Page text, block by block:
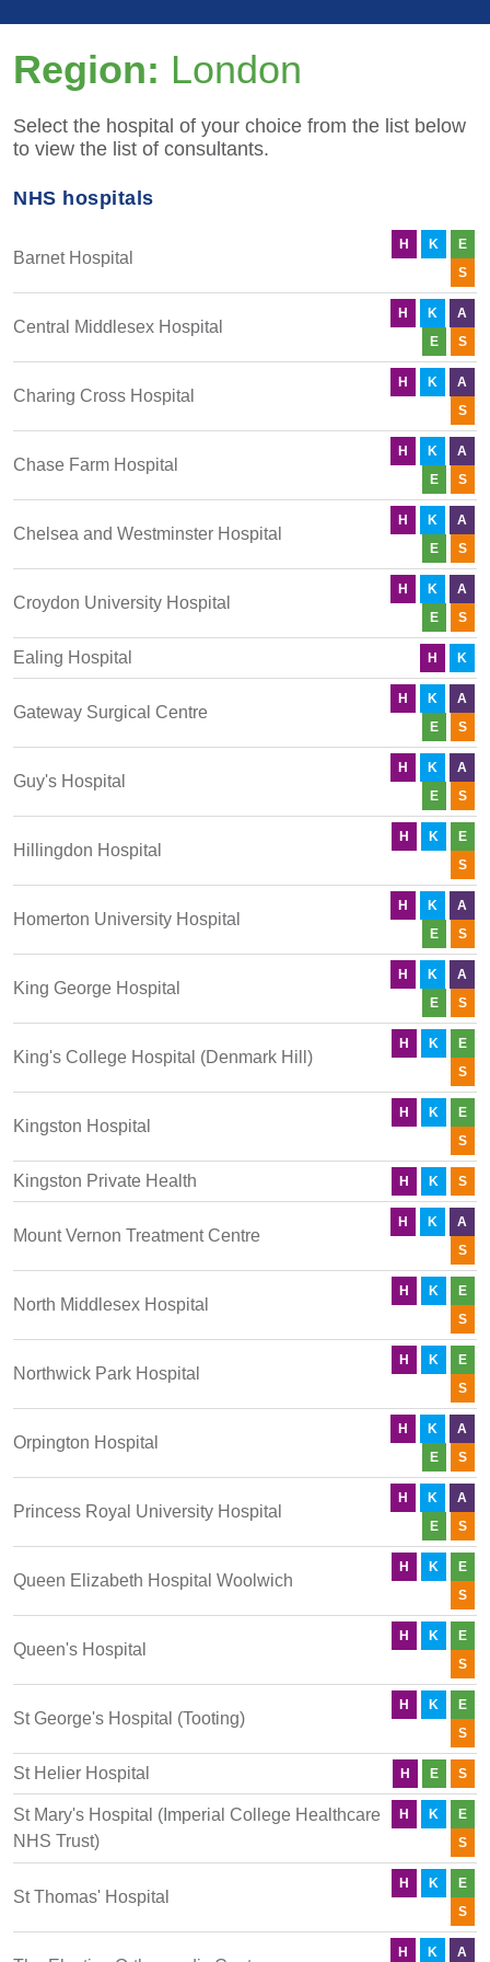
Region: London
Select the hospital of your choice from the list below
to view the list of consultants.
NHS hospitals
Barnet Hospital
H K
E
S
Central Middlesex Hospital
H K
A
E
S
Charing Cross Hospital
H K
A
S
Chase Farm Hospital
H K
A
E
S
Chelsea and Westminster Hospital
H K
A
E
S
Croydon University Hospital
H K
A
E
S
Ealing Hospital H K
Gateway Surgical Centre
H K
A
E
S
Guy's Hospital
H K
A
E
S
Hillingdon Hospital
H K
E
S
Homerton University Hospital
H K
A
E
S
King George Hospital
H K
A
E
S
King's College Hospital (Denmark Hill)
H K
E
S
Kingston Hospital
H K
E
S
Kingston Private Health H K S
Mount Vernon Treatment Centre
H K
A
S
North Middlesex Hospital
H K
E
S
Northwick Park Hospital
H K
E
S
Orpington Hospital
H K
A
E
S
Princess Royal University Hospital
H K
A
E
S
Queen Elizabeth Hospital Woolwich
H K
E
S
Queen's Hospital
H K
E
S
St George's Hospital (Tooting)
H K
E
S
St Helier Hospital H E S
St Mary's Hospital (Imperial College Healthcare
NHS Trust)
H K
E
S
St Thomas' Hospital
H K
E
S
H K A